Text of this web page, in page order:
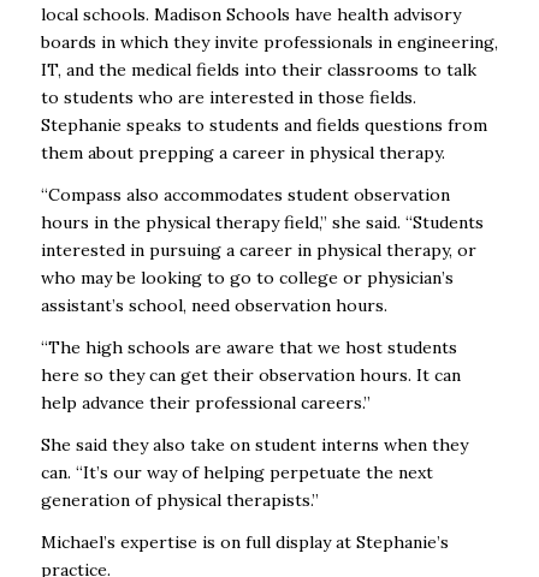
local schools. Madison Schools have health advisory
boards in which they invite professionals in engineering,
IT, and the medical fields into their classrooms to talk
to students who are interested in those fields.
Stephanie speaks to students and fields questions from
them about prepping a career in physical therapy.
“Compass also accommodates student observation
hours in the physical therapy field,” she said. “Students
interested in pursuing a career in physical therapy, or
who may be looking to go to college or physician’s
assistant’s school, need observation hours.
“The high schools are aware that we host students
here so they can get their observation hours. It can
help advance their professional careers.”
She said they also take on student interns when they
can. “It’s our way of helping perpetuate the next
generation of physical therapists.”
Michael’s expertise is on full display at Stephanie’s
practice.